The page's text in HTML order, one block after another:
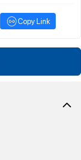
Copy Link